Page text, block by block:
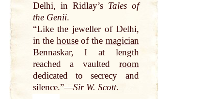
Delhi, in Ridlay’s Tales of
the Genii.
“Like the jeweller of Delhi,
in the houseof the magician
Bennaskar, I at
length
reached a vaulted room
dedicated to secrecy and
silence.”—SirW. Scott.